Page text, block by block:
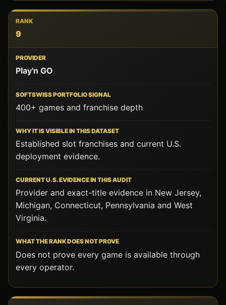
9
Play'n GO
400+ games and franchise depth
Established slot franchises and current U.S.
deployment evidence.
Provider and exact-title evidence in New Jersey,
Michigan, Connecticut, Pennsylvania and West
Virginia.
Does not prove every game is available through
every operator.